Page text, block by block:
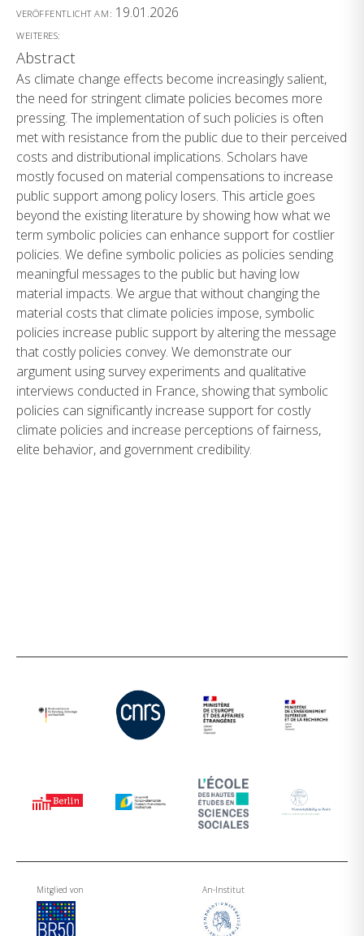
VERÖFFENTLICHT AM: 19.01.2026
WEITERES:
Abstract
As climate change effects become increasingly salient,
the need for stringent climate policies becomes more
pressing. The implementation of such policies is often
met with resistance from the public due to their perceived
costs and distributional implications. Scholars have
mostly focused on material compensations to increase
public support among policy losers. This article goes
beyond the existing literature by showing how what we
term symbolic policies can enhance support for costlier
policies. We define symbolic policies as policies sending
meaningful messages to the public but having low
material impacts. We argue that without changing the
material costs that climate policies impose, symbolic
policies increase public support by altering the message
that costly policies convey. We demonstrate our
argument using survey experiments and qualitative
interviews conducted in France, showing that symbolic
policies can significantly increase support for costly
climate policies and increase perceptions of fairness,
elite behavior, and government credibility.
Mitglied von An-Institut